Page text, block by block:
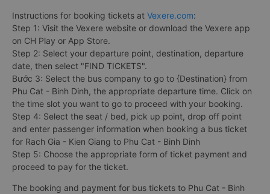
Instructions for booking tickets at Vexere.com:
Step 1: Visit the Vexere website or download the Vexere app
on CH Play or App Store.
Step 2: Select your departure point, destination, departure
date, then select "FIND TICKETS".
Bước 3: Select the bus company to go to {Destination} from
Phu Cat - Binh Dinh, the appropriate departure time. Click on
the time slot you want to go to proceed with your booking.
Step 4: Select the seat / bed, pick up point, drop off point
and enter passenger information when booking a bus ticket
for Rach Gia - Kien Giang to Phu Cat - Binh Dinh
Step 5: Choose the appropriate form of ticket payment and
proceed to pay for the ticket.
The booking and payment for bus tickets to Phu Cat - Binh